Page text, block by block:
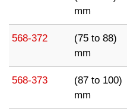
mm
568-372
(75 to 88)
mm
568-373
(87 to 100)
mm